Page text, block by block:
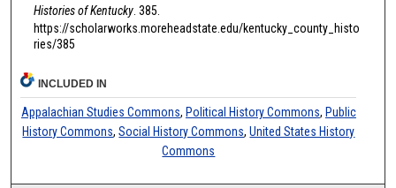
Histories of Kentucky. 385.
https://scholarworks.moreheadstate.edu/kentucky_county_histo
ries/385
INCLUDED IN
Appalachian Studies Commons, Political History Commons, Public
History Commons,Social History Commons,United States History
Commons